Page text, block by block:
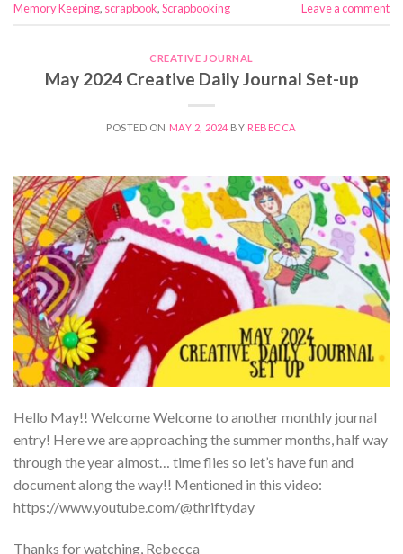
Memory Keeping, scrapbook,Scrapbooking Leave a comment
CREATIVE JOURNAL
May 2024 Creative Daily Journal Set-up
POSTED ON MAY 2, 2024 BY REBECCA
Hello May!! Welcome Welcome to another monthly journal
entry! Here we are approaching the summer months, half way
through the year almost… time flies so let’s have fun and
document along the way!! Mentioned in this video:
https://www.youtube.com/@thriftyday
Thanks for watching, Rebecca